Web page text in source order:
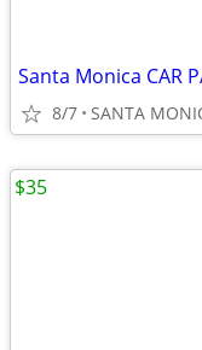
Santa Monica CAR
8/7 SANTA
$35